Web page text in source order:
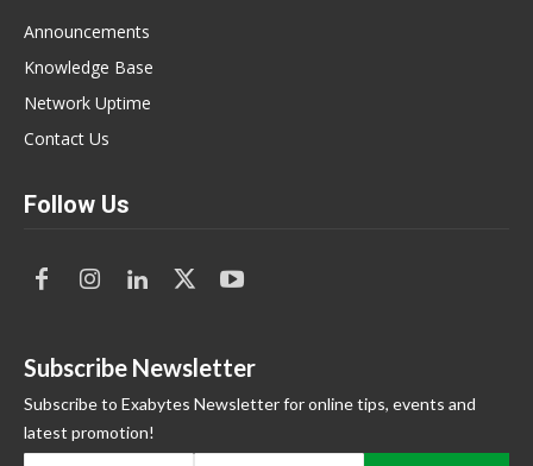
Announcements
Knowledge Base
Network Uptime
Contact Us
Follow Us
Subscribe Newsletter
Subscribe to Exabytes Newsletter for online tips, events and
latest promotion!